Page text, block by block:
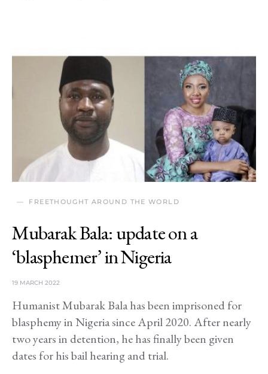
FREETHOUGHT AROUND THE WORLD
Mubarak Bala: update on a
‘blasphemer’ in Nigeria
19 MARCH 2022
Humanist Mubarak Bala has been imprisoned for
blasphemy in Nigeria since April 2020. After nearly
two years in detention, he has finally been given
dates for his bail hearing and trial.